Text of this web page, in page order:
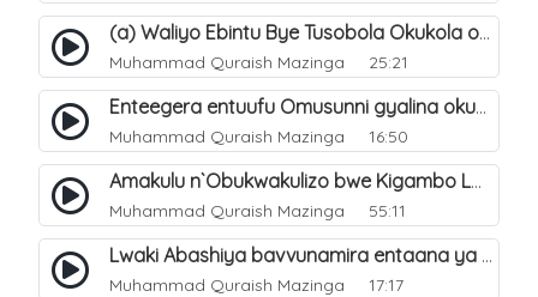
(a) Waliyo Ebintu Bye Tusobola Okukola oba Okwegata mu n`Abashiya. 15
Muhammad Quraish Mazinga 25:21
Enteegera entuufu Omusunni gyalina okubela nayo eri abashiya. 41
Muhammad Quraish Mazinga 16:50
Amakulu n`Obukwakulizo bwe Kigambo La Ilaha Illallah. 25
Muhammad Quraish Mazinga 55:11
Lwaki Abashiya bavvunamira entaana ya Ali Ø±Ø¶ÙŠ Ø§Ù„Ù„Ù‡ Ø¹Ù†Ù‡. 28
Muhammad Quraish Mazinga 17:17